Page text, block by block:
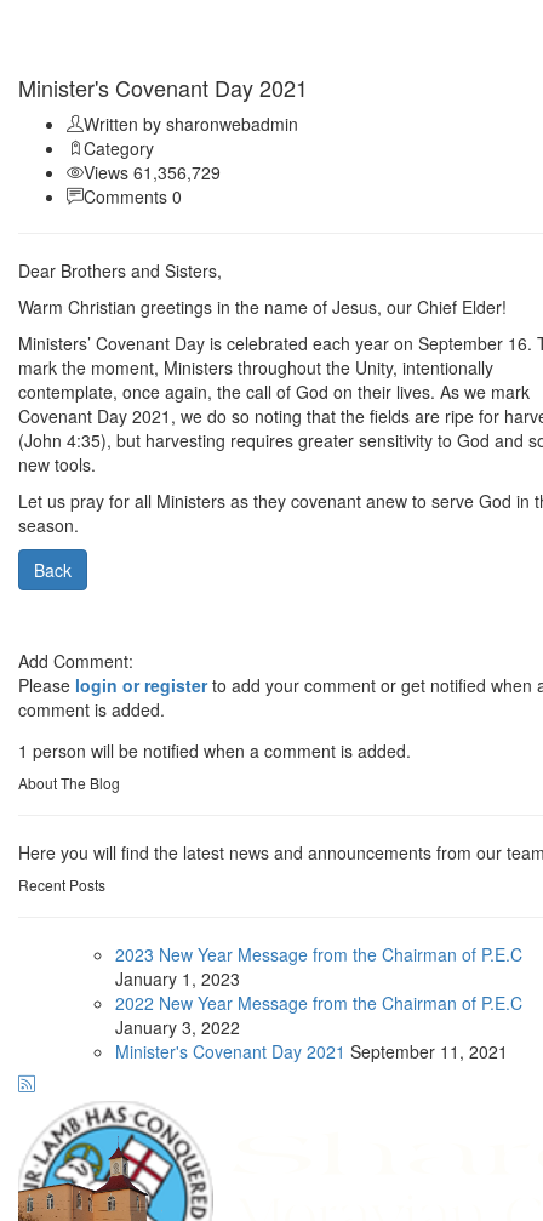
Minister's Covenant Day 2021
Written by sharonwebadmin
Category
Views 61,356,729
Comments 0
Dear Brothers and Sisters,
Warm Christian greetings in the name of Jesus, our Chief Elder!
Ministers’ Covenant Day is celebrated each year on September 16.
mark the moment, Ministers throughout the Unity, intentionally
contemplate, once again, the call of God on their lives. As we mark
Covenant Day 2021, we do so noting that the fields are ripe for
(John 4:35), but harvesting requires greater sensitivity to God and
new tools.
Let us pray for all Ministers as they covenant anew to serve God in
season.
Back
Add Comment:
Please login or registerto add your comment or get notified when
comment is added.
1 person will be notified when a comment is added.
About The Blog
Here you will find the latest news and announcements from our
Recent Posts
2023 New Year Message from the Chairman of P.E.C
January 1, 2023
2022 New Year Message from the Chairman of P.E.C
January 3, 2022
Minister's Covenant Day 2021 September 11, 2021